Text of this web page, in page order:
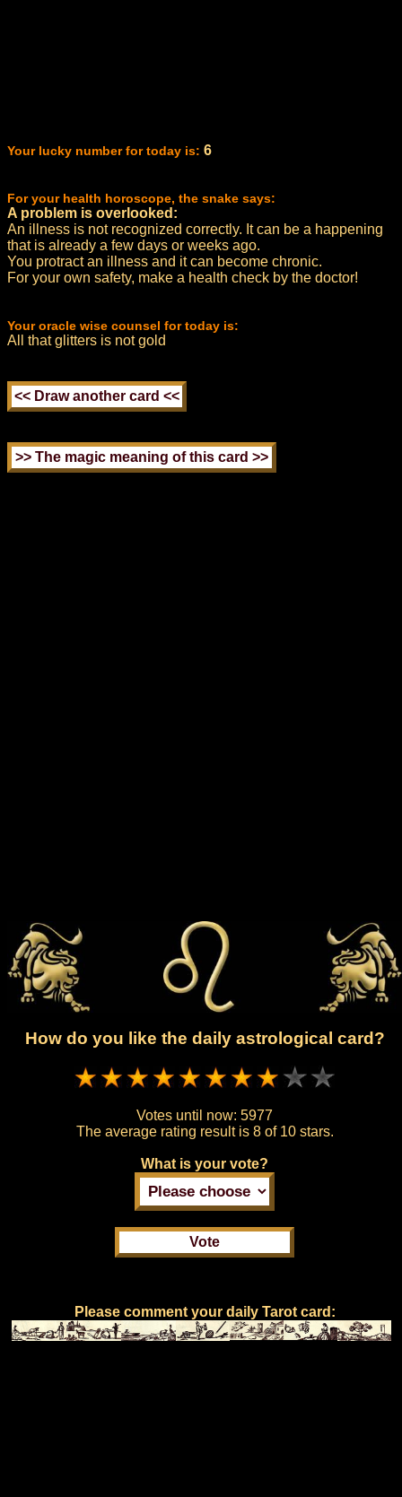
Your lucky number for today is: 6
For your health horoscope, the snake says:
A problem is overlooked:
An illness is not recognized correctly. It can be a happening
that is already a few days or weeks ago.
You protract an illness and it can become chronic.
For your own safety, make a health check by the doctor!
Your oracle wise counsel for today is:
All that glitters is not gold
How do you like the daily astrological card?
Votes until now: 5977
The average rating result is 8 of 10 stars.
What is your vote?
Please comment your daily Tarot card: